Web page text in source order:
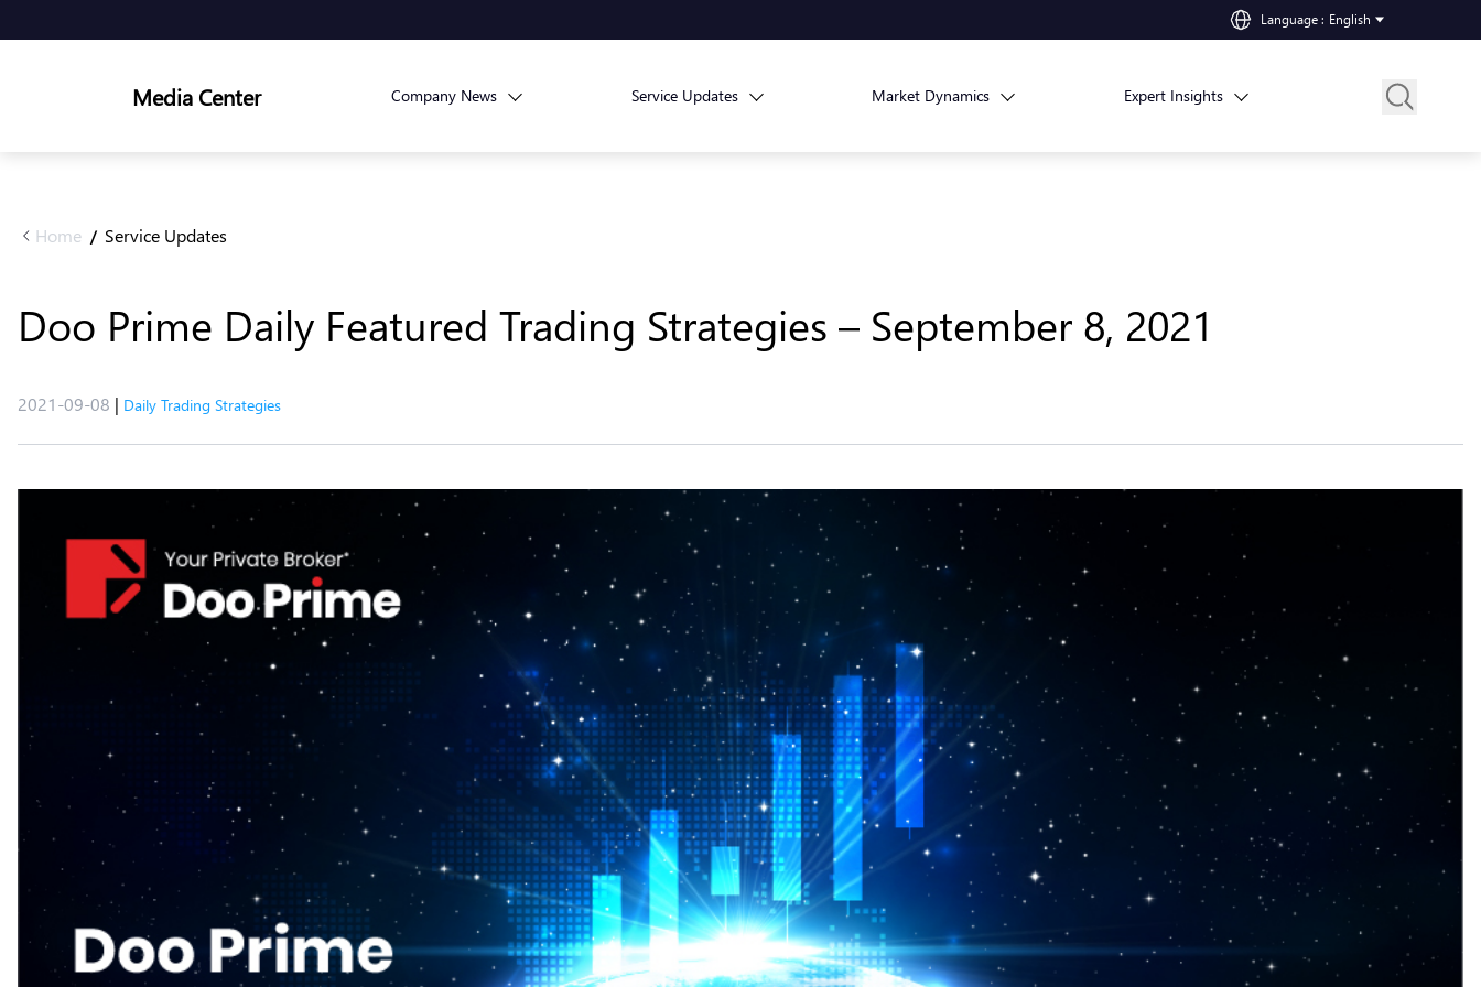
Language : English
Media Center Company News Service Updates Market Dynamics Expert Insights
Home / Service Updates
Doo Prime Daily Featured Trading Strategies – September 8, 2021
2021-09-08 | Daily Trading Strategies